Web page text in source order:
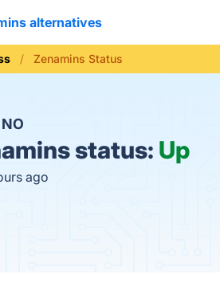
alternatives
Zenamins Status
NO
status: Up
ago